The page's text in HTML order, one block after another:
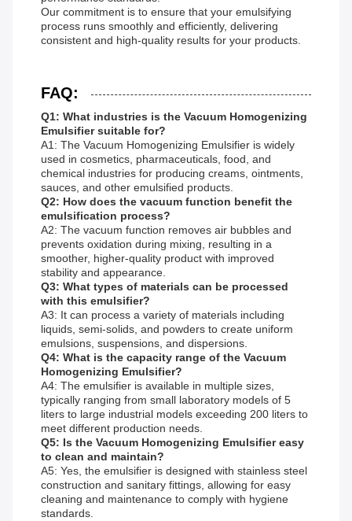
Our commitment is to ensure that your emulsifying
process runs smoothly and efficiently, delivering
consistent and high-quality results for your products.
FAQ:
Q1: What industries is the Vacuum Homogenizing
Emulsifier suitable for?
A1: The Vacuum Homogenizing Emulsifier is widely
used in cosmetics, pharmaceuticals, food, and
chemical industries for producing creams, ointments,
sauces, and other emulsified products.
Q2: How does the vacuum function benefit the
emulsification process?
A2: The vacuum function removes air bubbles and
prevents oxidation during mixing, resulting in a
smoother, higher-quality product with improved
stability and appearance.
Q3: What types of materials can be processed
with this emulsifier?
A3: It can process a variety of materials including
liquids, semi-solids, and powders to create uniform
emulsions, suspensions, and dispersions.
Q4: What is the capacity range of the Vacuum
Homogenizing Emulsifier?
A4: The emulsifier is available in multiple sizes,
typically ranging from small laboratory models of 5
liters to large industrial models exceeding 200 liters to
meet different production needs.
Q5: Is the Vacuum Homogenizing Emulsifier easy
to clean and maintain?
A5: Yes, the emulsifier is designed with stainless steel
construction and sanitary fittings, allowing for easy
cleaning and maintenance to comply with hygiene
standards.